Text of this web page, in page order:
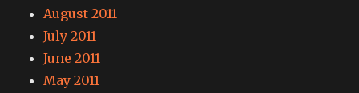
August 2011
July 2011
June 2011
May 2011